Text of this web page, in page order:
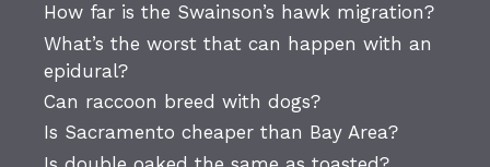
How far is the Swainson’s hawk migration?
What’s the worst that can happen with an
epidural?
Can raccoon breed with dogs?
Is Sacramento cheaper than Bay Area?